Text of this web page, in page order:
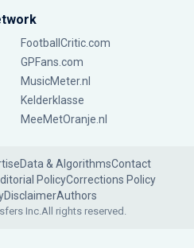
FootballCritic.com
GPFans.com
MusicMeter.nl
Kelderklasse
MeeMetOranje.nl
Data & AlgorithmsContact
PolicyCorrections Policy
DisclaimerAuthors
Inc.All rights reserved.